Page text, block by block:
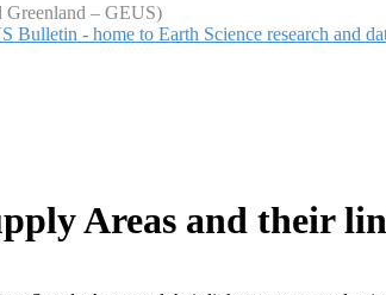
Greenland – GEUS)
Bulletin - home to Earth Science research and
Areas and their